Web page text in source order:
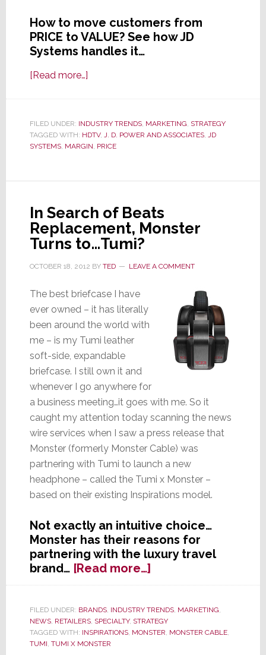
How to move customers from
PRICE to VALUE? See how JD
Systems handles it…
[Read more…]about
New
York
Integrator
Customers
Low
Price
to
FILED UNDER: INDUSTRY TRENDS, MARKETING, STRATEGY
TAGGED WITH: HDTV, J. D. POWER AND ASSOCIATES, JD
SYSTEMS, MARGIN, PRICE
In Search of Beats
Replacement, Monster
Turns to…Tumi?
OCTOBER 18, 2012 BY TED LEAVE A COMMENT
The best briefcase I have
ever owned – it has literally
been around the world with
me – is my Tumi leather
soft-side, expandable
briefcase. I still own it and
whenever I go anywhere for
a business meeting…it goes with me. So it
caught my attention today scanning the news
wire services when I saw a press release that
Monster (formerly Monster Cable) was
partnering with Tumi to launch a new
headphone – called the Tumi x Monster –
based on their existing Inspirations model.
Not exactly an intuitive choice…
Monster has their reasons for
partnering with the luxury travel
brand… [Read more…]about
In
of
Beats
Replacement,
FILED UNDER: BRANDS, INDUSTRY TRENDS, MARKETING,
NEWS, RETAILERS, SPECIALTY, STRATEGY
TAGGED WITH: INSPIRATIONS, MONSTER, MONSTER CABLE,
TUMI, TUMI X MONSTER